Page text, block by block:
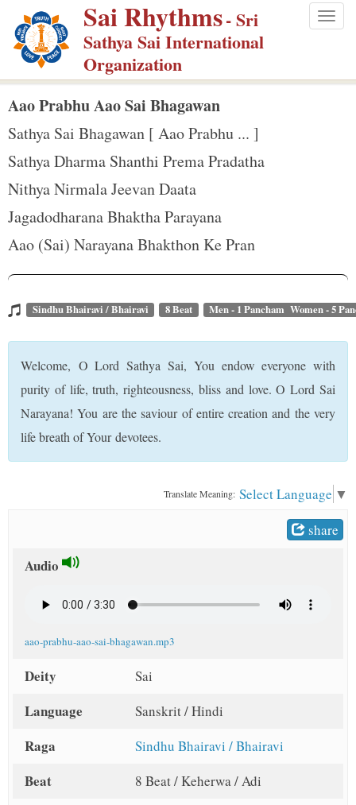
p
m
Sai Rhythms- Sri
Sathya Sai International
Organization
Aao Prabhu Aao Sai Bhagawan
Sathya Sai Bhagawan [ Aao Prabhu ... ]
Sathya Dharma Shanthi Prema Pradatha
Nithya Nirmala Jeevan Daata
Jagadodharana Bhaktha Parayana
Aao (Sai) Narayana Bhakthon Ke Pran
Sindhu Bhairavi / Bhairavi 8 Beat Men - 1 Pancham Women - 5
Welcome, O Lord Sathya Sai, You endow everyone with
purity of life, truth, righteousness, bliss and love. O Lord Sai
Narayana! You are the saviour of entire creation and the very
life breath of Your devotees.
Translate Meaning: Select Language ▼
share
Audio
aao-prabhu-aao-sai-bhagawan.mp3
Deity Sai
Language Sanskrit / Hindi
Raga Sindhu Bhairavi / Bhairavi
Beat 8 Beat / Keherwa / Adi